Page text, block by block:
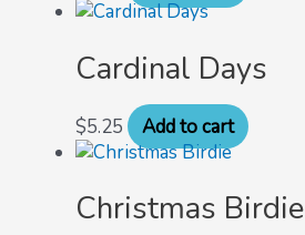
Cardinal Days
$5.25 Add to cart
Christmas Birdie